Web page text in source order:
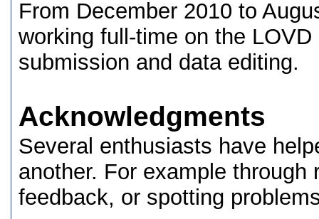
From December 2010 to
working full-time on the
submission and data editing.
Acknowledgments
Several enthusiasts have
another. For example
feedback, or spotting